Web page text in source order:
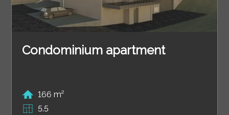
Condominium apartment
166 m²
5.5